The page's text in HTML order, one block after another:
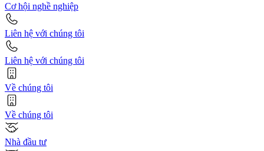
Cơ hội nghề nghiệp
Liên hệ với chúng tôi
Liên hệ với chúng tôi
Về chúng tôi
Về chúng tôi
Nhà đầu tư